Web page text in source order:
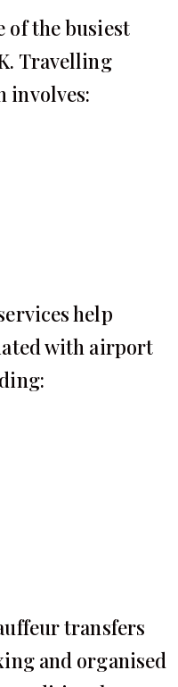
of the busiest
Travelling
involves:
help
with airport
transfers
and organised